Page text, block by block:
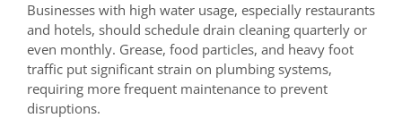
Businesses with high water usage, especially restaurants
and hotels, should schedule drain cleaning quarterly or
even monthly. Grease, food particles, and heavy foot
traffic put significant strain on plumbing systems,
requiring more frequent maintenance to prevent
disruptions.